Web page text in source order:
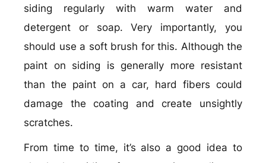
siding regularly with warm water and
detergent or soap. Very importantly, you
should use a soft brush for this. Although the
paint on siding is generally more resistant
than the paint on a car, hard fibers could
damage the coating and create unsightly
scratches.
From time to time, it’s also a good idea to